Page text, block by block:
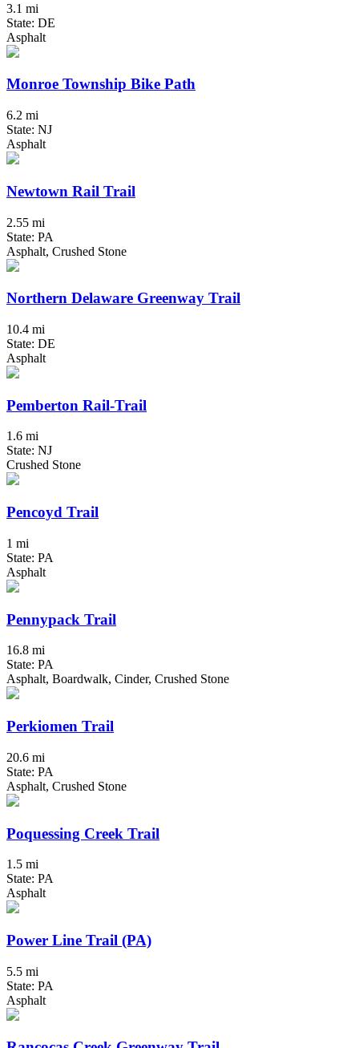
3.1 mi
State: DE
Asphalt
Monroe Township Bike Path
6.2 mi
State: NJ
Asphalt
Newtown Rail Trail
2.55 mi
State: PA
Asphalt, Crushed Stone
Northern Delaware Greenway Trail
10.4 mi
State: DE
Asphalt
Pemberton Rail-Trail
1.6 mi
State: NJ
Crushed Stone
Pencoyd Trail
1 mi
State: PA
Asphalt
Pennypack Trail
16.8 mi
State: PA
Asphalt, Boardwalk, Cinder, Crushed Stone
Perkiomen Trail
20.6 mi
State: PA
Asphalt, Crushed Stone
Poquessing Creek Trail
1.5 mi
State: PA
Asphalt
Power Line Trail (PA)
5.5 mi
State: PA
Asphalt